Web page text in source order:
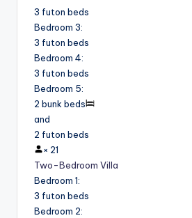
3 futon beds
Bedroom 3:
3 futon beds
Bedroom 4:
3 futon beds
Bedroom 5:
2 bunk beds
and
2 futon beds
× 21
Two-Bedroom Villa
Bedroom 1:
3 futon beds
Bedroom 2: